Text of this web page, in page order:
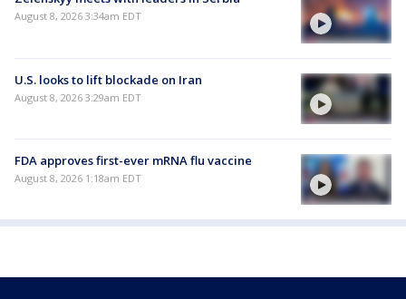
August 8, 2026 3:34am EDT
U.S. looks to lift blockade on Iran
August 8, 2026 3:29am EDT
FDA approves first-ever mRNA flu vaccine
August 8, 2026 1:18am EDT